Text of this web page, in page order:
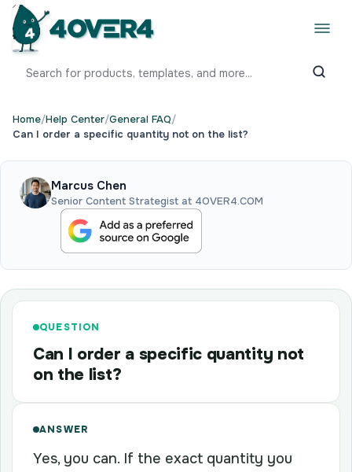
Home/Help Center/General FAQ/
Can I order a specific quantity not on the list?
Marcus Chen
Senior Content Strategist at 4OVER4.COM
QUESTION
Can I order a specific quantity not
on the list?
ANSWER
Yes, you can. If the exact quantity you